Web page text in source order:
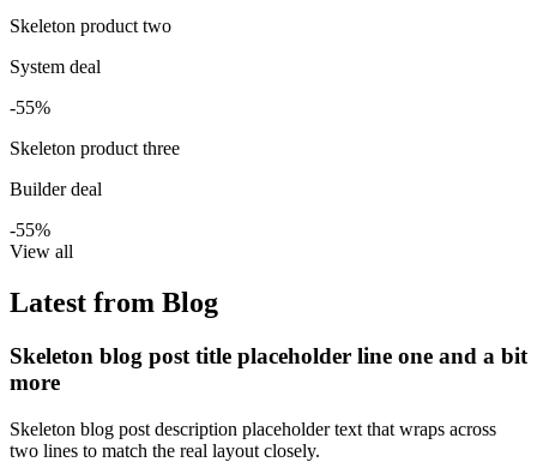
Skeleton product two
System deal
-55%
Skeleton product three
Builder deal
-55%
View all
Latest from Blog
Skeleton blog post title placeholder line one and a bit
more
Skeleton blog post description placeholder text that wraps across
two lines to match the real layout closely.